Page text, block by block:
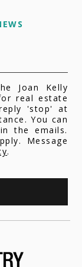
Joan Kelly
real estate
'stop' at
You can
the emails.
Message
.